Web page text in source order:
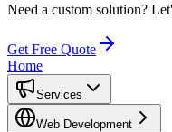
Need a custom solution?
Get Free Quote
Home
Services
Web Development